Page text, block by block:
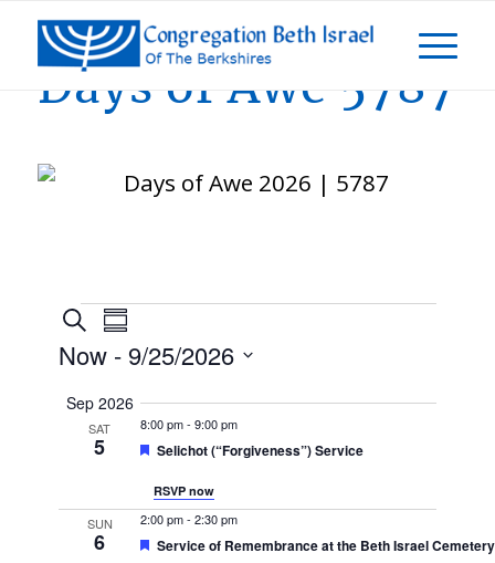
Days of Awe 5787
Events
Events
Search
and
Views
Navigation
SearchEvent
Views
Navigation
Summary
Now - 9/25/2026
Select
date.
Sep 2026
SAT
5
8:00 pm-9:00 pm
Featured
Selichot (“Forgiveness”) Service
RSVP now
SUN
6
2:00 pm-2:30 pm
Featured
Service of Remembrance at the Beth Israel Cemetery